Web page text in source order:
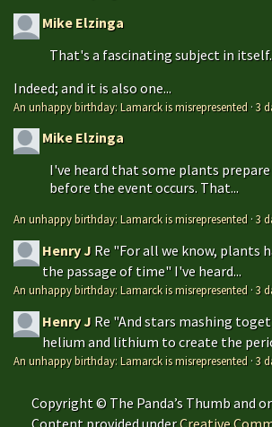
Mike Elzinga
That's a fascinating subject in itself.
Indeed; and it is also one...
An unhappy birthday: Lamarck is misrepresented ·3
Mike Elzinga
I've heard that some plants
before the event occurs. That...
An unhappy birthday: Lamarck is misrepresented ·3
Henry J Re "For all we know, plants
the passage of time" I've heard...
An unhappy birthday: Lamarck is misrepresented ·3
Henry J Re "And stars mashing
helium and lithium to create the
An unhappy birthday: Lamarck is misrepresented ·3
Copyright © The Panda’s Thumb and
Content provided underCreative